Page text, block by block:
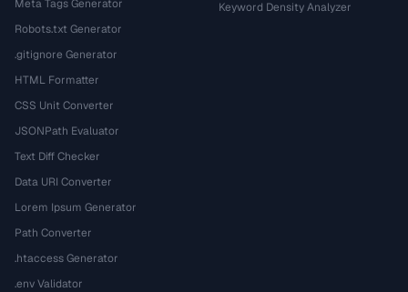
Meta Tags Generator
Robots.txt Generator
.gitignore Generator
HTML Formatter
CSS Unit Converter
JSONPath Evaluator
Text Diff Checker
Data URI Converter
Lorem Ipsum Generator
Path Converter
.htaccess Generator
.env Validator
Keyword Density Analyzer